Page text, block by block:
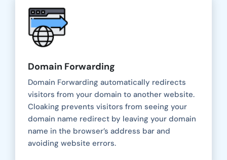
Domain Forwarding
Domain Forwarding automatically redirects
visitors from your domain to another website.
Cloaking prevents visitors from seeing your
domain name redirect by leaving your domain
name in the browser’s address bar and
avoiding website errors.